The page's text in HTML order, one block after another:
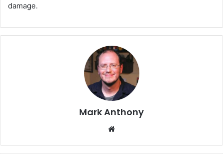
damage.
Mark Anthony